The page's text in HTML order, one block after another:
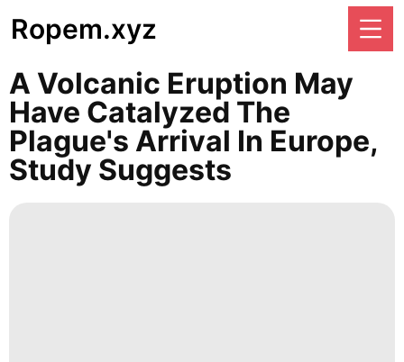
Ropem.xyz
A Volcanic Eruption May
Have Catalyzed The
Plague's Arrival In Europe,
Study Suggests